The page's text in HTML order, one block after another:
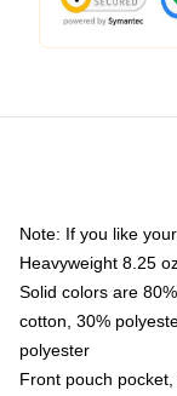
Note: If you like
Heavyweight 8.25
Solid colors are
cotton, 30%
polyester
Front pouch